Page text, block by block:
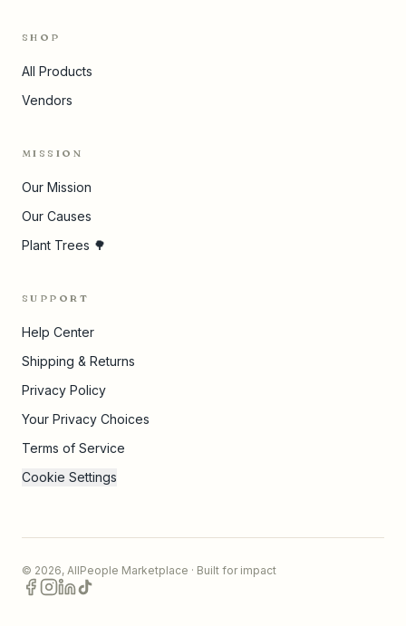
SHOP
All Products
Vendors
MISSION
Our Mission
Our Causes
Plant Trees 🌳
SUPPORT
Help Center
Shipping & Returns
Privacy Policy
Your Privacy Choices
Terms of Service
Cookie Settings
© 2026, AllPeople Marketplace · Built for impact